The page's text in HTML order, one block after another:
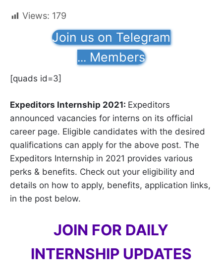
Views: 179
Join us on Telegram
... Members
[quads id=3]
Expeditors Internship 2021: Expeditors
announced vacancies for interns on its official
career page. Eligible candidates with the desired
qualifications can apply for the above post. The
Expeditors Internship in 2021 provides various
perks & benefits. Check out your eligibility and
details on how to apply, benefits, application links,
in the post below.
JOIN FOR DAILY
INTERNSHIP UPDATES